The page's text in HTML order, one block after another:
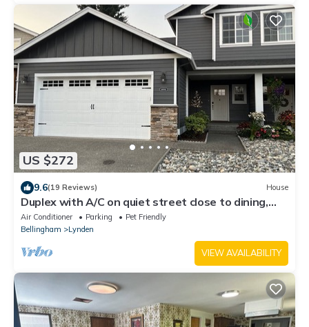
US $272
9.6(19 Reviews) House
Duplex with A/C on quiet street close to dining,
shopping, hospitals & mountains
Air Conditioner Parking
Pet Friendly
Bellingham
Lynden
VIEW AVAILABILITY